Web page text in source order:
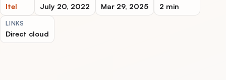
Itel July 20, 2022 Mar 29, 2025 2 min
LINKS
Direct cloud